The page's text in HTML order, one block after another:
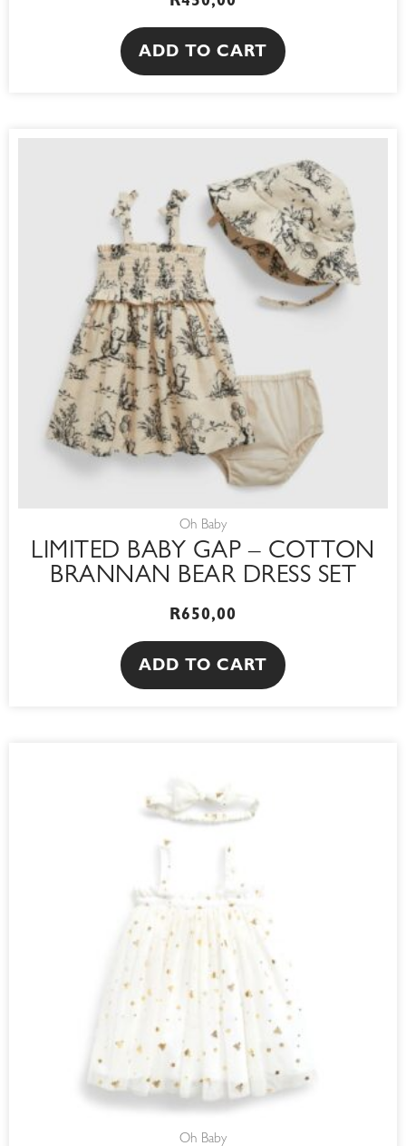
ADD TO CART
Oh Baby
LIMITED BABY GAP – COTTON
BRANNAN BEAR DRESS SET
R650,00
ADD TO CART
Oh Baby